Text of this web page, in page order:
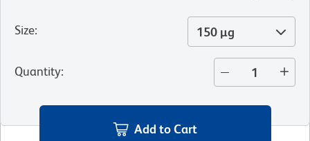
Size: 150 µg
Quantity:
Add to Cart